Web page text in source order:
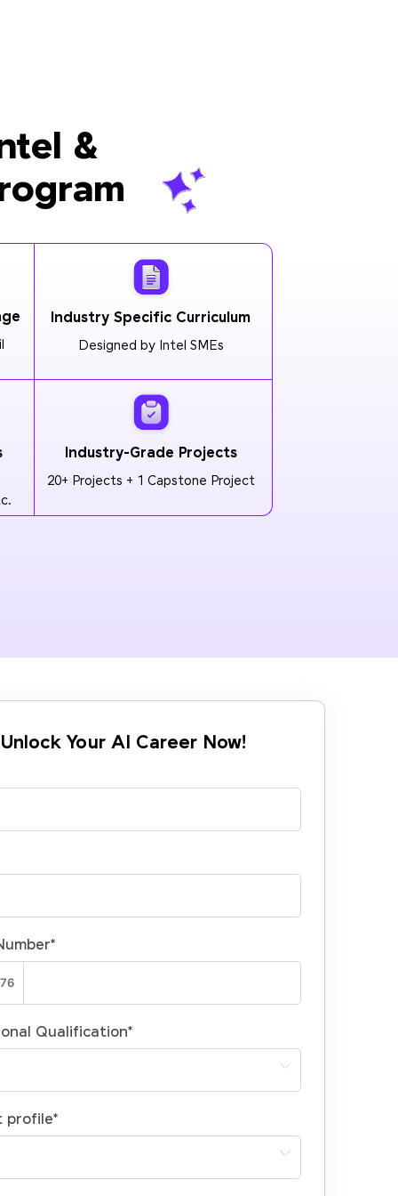
&
Industry Specific Curriculum
Designed by Intel SMEs
Industry-Grade Projects
20+ Projects + 1 Capstone Project
Unlock Your AI Career Now!
*
Qualification*
profile*